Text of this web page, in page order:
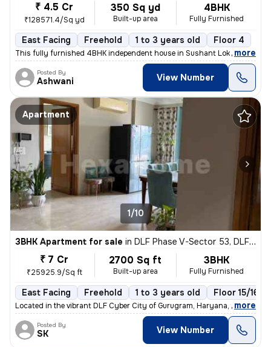
₹ 4.5 Cr
₹128571.4/Sq yd
350 Sq yd
Built-up area
4BHK
Fully Furnished
East Facing Freehold 1 to 3 years old Floor 4
This fully furnished 4BHK independent house in Sushant Lok I,
, more
Posted By
Ashwani View Number
Apartment
1/10
3BHK Apartment for sale in DLF Phase V-Sector 53, DLF Cyber City, Gurugram
₹ 7 Cr
₹25925.9/Sq ft
2700 Sq ft
Built-up area
3BHK
Fully Furnished
East Facing Freehold 1 to 3 years old Floor 15/16
Located in the vibrant DLF Cyber City of Gurugram, Haryana, this fully
, more
Posted By
SK View Number